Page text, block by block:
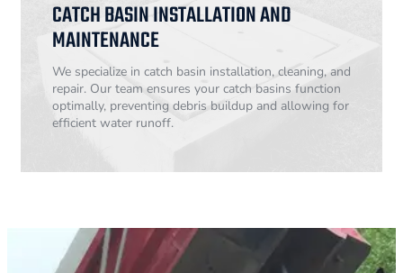
CATCH BASIN INSTALLATION AND
MAINTENANCE
We specialize in catch basin installation, cleaning, and
repair. Our team ensures your catch basins function
optimally, preventing debris buildup and allowing for
efficient water runoff.